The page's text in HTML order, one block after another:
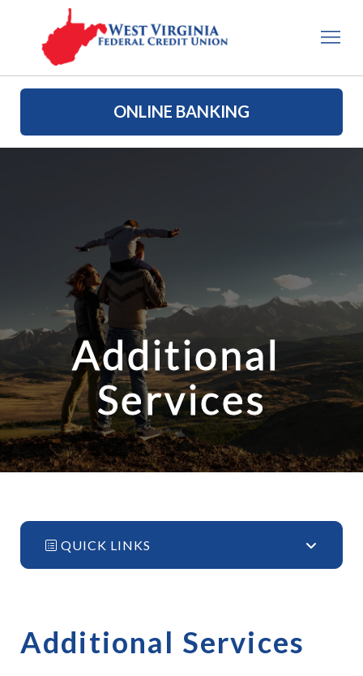
ONLINE BANKING
Additional
Services
QUICK LINKS
Additional Services